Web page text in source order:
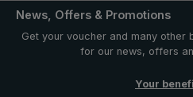
completes the exclusive model.
News, Offers & Promotions
Get your voucher and many other
for our news, offers
Your